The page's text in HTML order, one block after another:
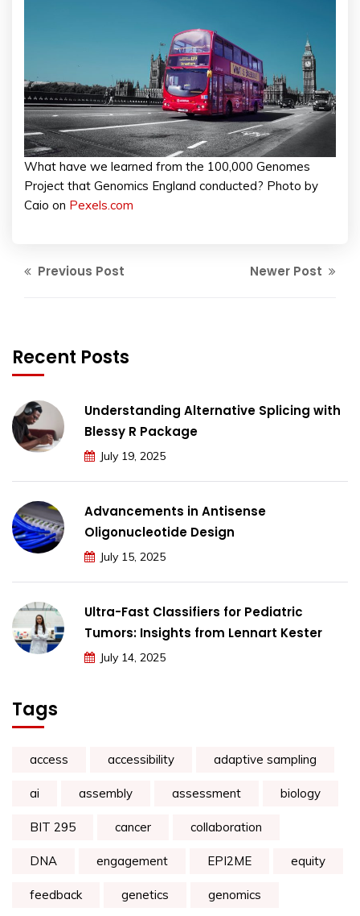
What have we learned from the 100,000 Genomes
Project that Genomics England conducted? Photo by
Caio on Pexels.com
Previous Post Newer Post
Recent Posts
Understanding Alternative Splicing with
Blessy R Package
July 19, 2025
Advancements in Antisense
Oligonucleotide Design
July 15, 2025
Ultra-Fast Classifiers for Pediatric
Tumors: Insights from Lennart Kester
July 14, 2025
Tags
access accessibility adaptive sampling
ai assembly assessment biology
BIT 295 cancer collaboration
DNA engagement EPI2ME equity
feedback genetics genomics